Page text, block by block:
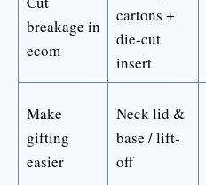
breakage in
ecom
cartons +
die-cut
insert
Make
gifting
easier
Neck lid &
base / lift-
off